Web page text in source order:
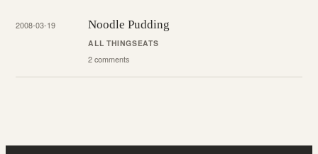
2008-03-19 Noodle Pudding
ALL THINGSEATS
2 comments